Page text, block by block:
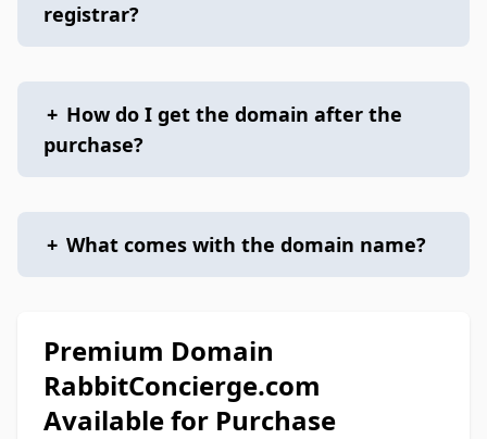
registrar?
+ How do I get the domain after the
purchase?
+ What comes with the domain name?
Premium Domain
RabbitConcierge.com
Available for Purchase